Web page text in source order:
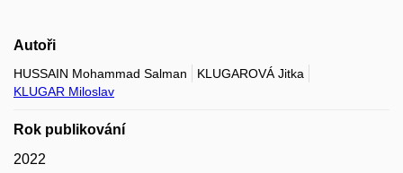
Autoři
HUSSAIN Mohammad Salman
KLUGAROVÁ Jitka
KLUGAR Miloslav
Rok publikování
2022